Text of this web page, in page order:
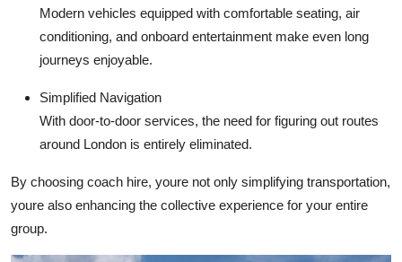
Modern vehicles equipped with comfortable seating, air
conditioning, and onboard entertainment make even long
journeys enjoyable.
Simplified Navigation
With door-to-door services, the need for figuring out routes
around London is entirely eliminated.
By choosing coach hire, youre not only simplifying transportation,
youre also enhancing the collective experience for your entire
group.